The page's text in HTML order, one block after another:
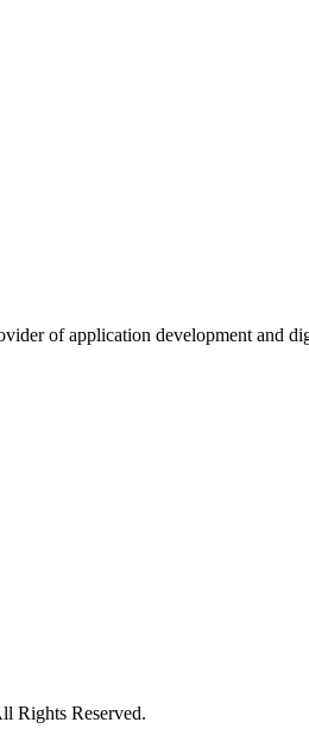
of application development and
Rights Reserved.